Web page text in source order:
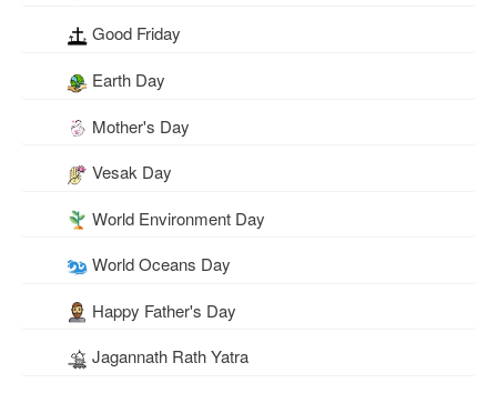
Good Friday
Earth Day
Mother's Day
Vesak Day
World Environment Day
World Oceans Day
Happy Father's Day
Jagannath Rath Yatra